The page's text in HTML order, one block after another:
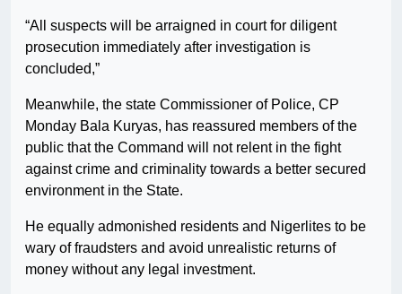
“All suspects will be arraigned in court for diligent
prosecution immediately after investigation is
concluded,”
Meanwhile, the state Commissioner of Police, CP
Monday Bala Kuryas, has reassured members of the
public that the Command will not relent in the fight
against crime and criminality towards a better secured
environment in the State.
He equally admonished residents and Nigerlites to be
wary of fraudsters and avoid unrealistic returns of
money without any legal investment.